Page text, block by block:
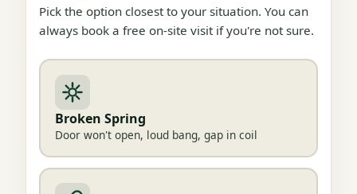
Pick the option closest to your situation. You can
always book a free on-site visit if you're not sure.
Broken Spring
Door won't open, loud bang, gap in coil